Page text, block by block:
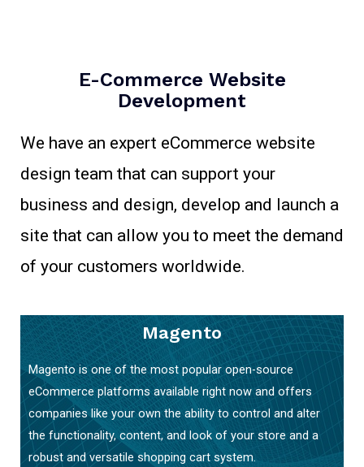
E-Commerce Website
Development
We have an expert eCommerce website
design team that can support your
business and design, develop and launch a
site that can allow you to meet the demand
of your customers worldwide.
Magento
Magento is one of the most popular open-source
eCommerce platforms available right now and offers
companies like your own the ability to control and alter
the functionality, content, and look of your store and a
robust and versatile shopping cart system.